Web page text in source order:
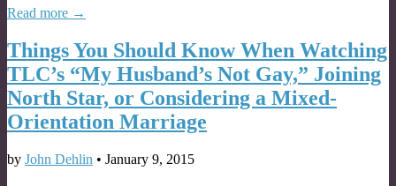
Read more →
Things You Should Know When Watching
TLC’s “My Husband’s Not Gay,” Joining
North Star, or Considering a Mixed-
Orientation Marriage
by John Dehlin • January 9, 2015